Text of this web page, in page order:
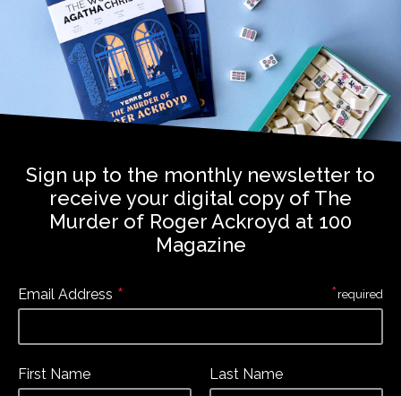
Sign up to the monthly newsletter to
receive your digital copy of The
Murder of Roger Ackroyd at 100
Magazine
Email Address *
First Name Last Name
*required